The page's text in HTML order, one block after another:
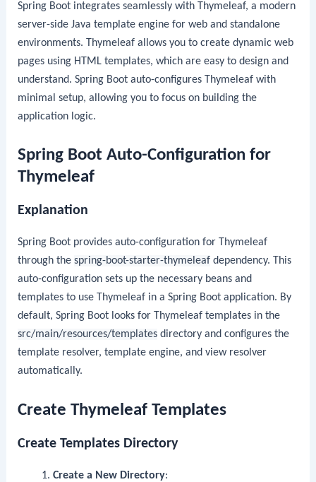
Spring Boot integrates seamlessly with Thymeleaf, a modern
server-side Java template engine for web and standalone
environments. Thymeleaf allows you to create dynamic web
pages using HTML templates, which are easy to design and
understand. Spring Boot auto-configures Thymeleaf with
minimal setup, allowing you to focus on building the
application logic.
Spring Boot Auto-Configuration for
Thymeleaf
Explanation
Spring Boot provides auto-configuration for Thymeleaf
through thespring-boot-starter-thymeleaf dependency. This
auto-configuration sets up the necessary beans and
templates to use Thymeleaf in a Spring Boot application. By
default, Spring Boot looks for Thymeleaf templates in the
src/main/resources/templates directory and configures the
template resolver, template engine, and view resolver
automatically.
Create Thymeleaf Templates
Create Templates Directory
Create a New Directory: